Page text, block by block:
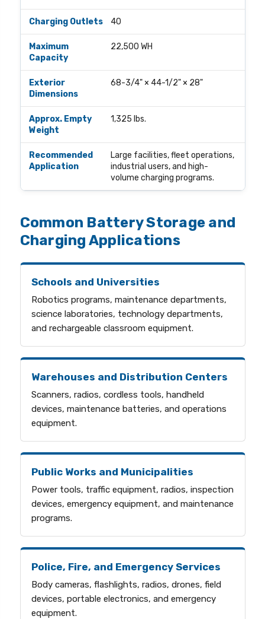
40
22,500 WH
68-3/4" × 44-1/2" × 28"
1,325 lbs.
Large facilities, fleet operations,
industrial users, and high-
volume charging programs.
Common Battery Storage and
Charging Applications
Schools and Universities
Robotics programs, maintenance departments,
science laboratories, technology departments,
and rechargeable classroom equipment.
Warehouses and Distribution Centers
Scanners, radios, cordless tools, handheld
devices, maintenance batteries, and operations
equipment.
Public Works and Municipalities
Power tools, traffic equipment, radios, inspection
devices, emergency equipment, and maintenance
programs.
Police, Fire, and Emergency Services
Body cameras, flashlights, radios, drones, field
devices, portable electronics, and emergency
equipment.